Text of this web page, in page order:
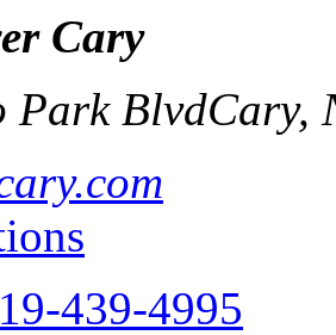
Cary
Park BlvdCary,
439-4995